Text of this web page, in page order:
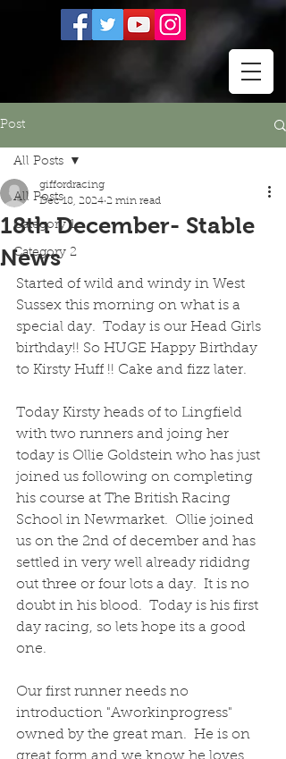
Post
All Posts
Category 1
Category 2
All Posts
18th December- Stable
News
giffordracing
Dec 18, 2024 2 min read
Started of wild and windy in West
Sussex this morning on what is a
special day.  Today is our Head Girls
birthday!! So HUGE Happy Birthday
to Kirsty Huff !! Cake and fizz later.
Today Kirsty heads of to Lingfield
with two runners and joing her
today is Ollie Goldstein who has just
joined us following on completing
his course at The British Racing
School in Newmarket.  Ollie joined
us on the 2nd of december and has
settled in very well already rididng
out three or four lots a day.  It is no
doubt in his blood.  Today is his first
day racing, so lets hope its a good
one.
Our first runner needs no
introduction "Aworkinprogress"
owned by the great man.  He is on